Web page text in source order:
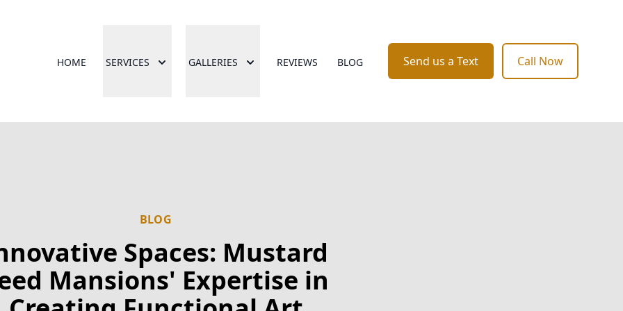
HOME SERVICES GALLERIES REVIEWS BLOG Send us a Text Call Now
BLOG
Spaces: Mustard
Mansions' Expertise in